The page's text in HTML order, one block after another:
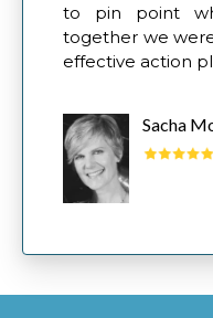
to pin point
together we
effective action
Sacha